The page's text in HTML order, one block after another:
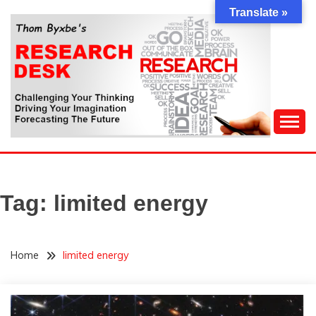
content
THOM BYXBE'S
RESEARCH DESK
Forecasting The Future
Tag: limited energy
Home limited energy
Translate »